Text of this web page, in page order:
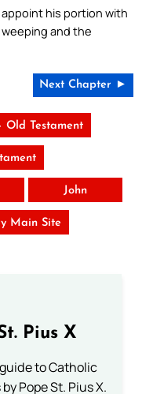
his portion with
and the
Next Chapter ►
Old Testament
John
Main Site
Pius X
to Catholic
Pope St. Pius X.